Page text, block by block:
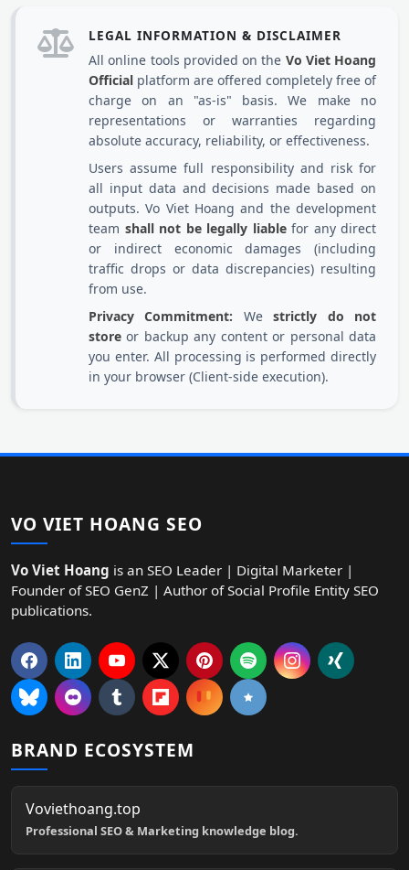
LEGAL INFORMATION & DISCLAIMER
All online tools provided on the Vo Viet Hoang
Official platform are offered completely free of
charge on an "as-is" basis. We make no
representations or warranties regarding
absolute accuracy, reliability, or effectiveness.
Users assume full responsibility and risk for
all input data and decisions made based on
outputs. Vo Viet Hoang and the development
team shall not be legally liablefor any direct
or indirect economic damages (including
traffic drops or data discrepancies) resulting
from use.
Privacy Commitment: Westrictly do not
store or backup any content or personal data
you enter. All processing is performed directly
in your browser (Client-side execution).
VO VIET HOANG SEO
Vo Viet Hoang is an SEO Leader | Digital Marketer |
Founder of SEO GenZ | Author of Social Profile Entity SEO
publications.
BRAND ECOSYSTEM
Voviethoang.top
Professional SEO & Marketing knowledge blog.